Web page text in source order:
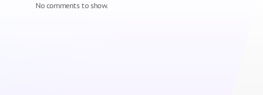
No comments to show.